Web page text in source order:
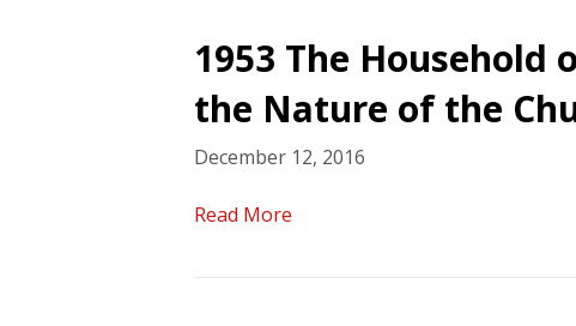
1953 The Household
the Nature of the
December 12, 2016
Read More